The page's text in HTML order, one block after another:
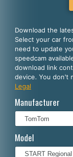
English
Español
Português
Français
Polski
Download the
Select your car
need to update
speedcam
download link
device. You don't
Legal
Manufacturer
Model